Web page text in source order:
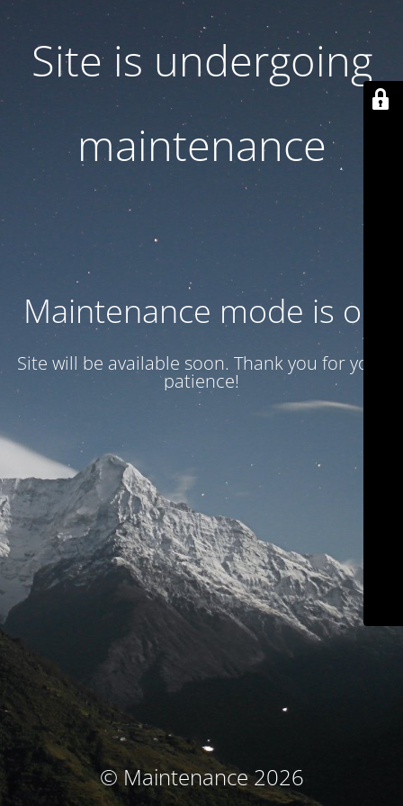
Site is undergoing
maintenance
Maintenance mode is on
Site will be available soon. Thank you for your
patience!
© Maintenance 2026